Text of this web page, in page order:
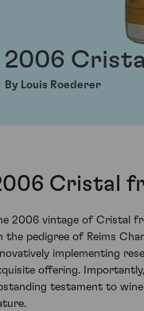
2006 Cristal
By Louis Roederer
Cristal
2006 vintage of Cristal
the pedigree of Reims
implementing
offering.
testament to